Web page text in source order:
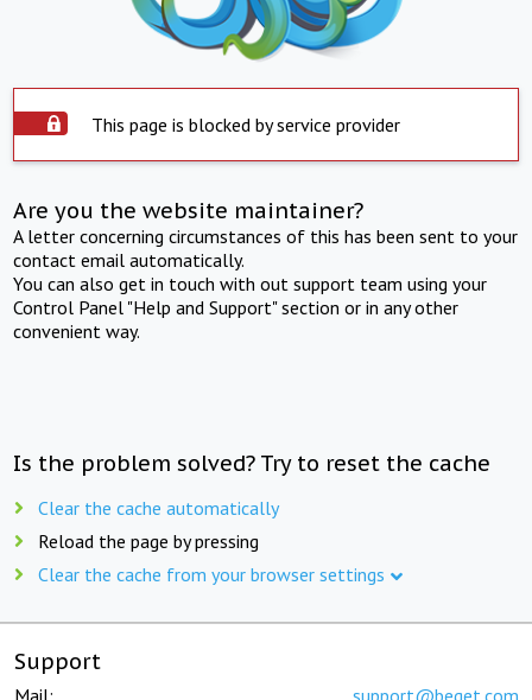
This page is blocked by service provider
Are you the website maintainer?
A letter concerning circumstances of this has been sent to your
contact email automatically.
You can also get in touch with out support team using your
Control Panel "Help and Support" section or in any other
convenient way.
Is the problem solved? Try to reset the cache
Clear the cache automatically
Reload the page by pressing
Clear the cache from your browser settings
Support
Mail: support@beget.com